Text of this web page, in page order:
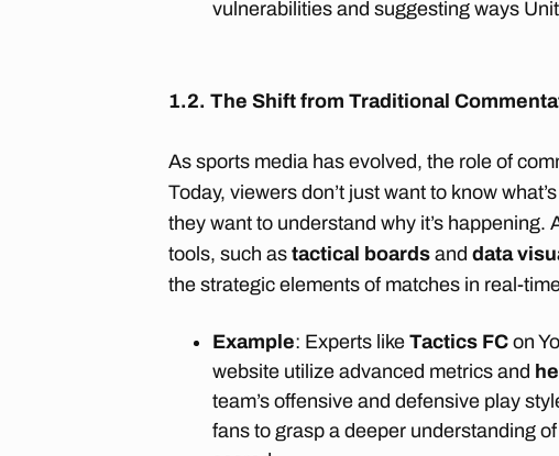
vulnerabilities and suggesting ways
1.2. The Shift from Traditional
As sports media has evolved, the role of
Today, viewers don’t just want to know
they want to understand why it’s happening.
tools, such as tactical boards and data
the strategic elements of matches in real-
Example: Experts like Tactics FC on
website utilize advanced metrics and
team’s offensive and defensive play
fans to grasp a deeper understanding